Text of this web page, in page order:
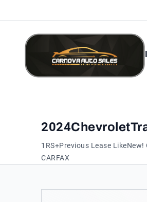
CarNova Auto
2024Chevrolet
1RS+Previous Lease LikeNew!
CARFAX